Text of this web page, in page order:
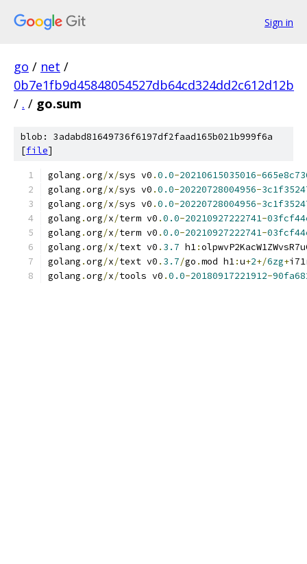
Sign in
go / net /
0b7e1fb9d45848054527db64cd324dd2c612d12b
/ . / go.sum
blob: 3adabd81649736f6197df2faad165b021b999f6a
[file]
golang .org/x/sys v0 .0.0-20210615035016-
golang .org/x/sys v0 .0.0-20220728004956-
golang .org/x/sys v0 .0.0-20220728004956-
golang .org/x/term v0 .0.0-20210927222741-
golang .org/x/term v0 .0.0-20210927222741-
golang .org/x/text v0 . 3.7 h1:
golang .org/x/text v0 . 3.7/go .mod h1:u+2+/6zg+
golang .org/x/tools v0 .0.0-20180917221912-